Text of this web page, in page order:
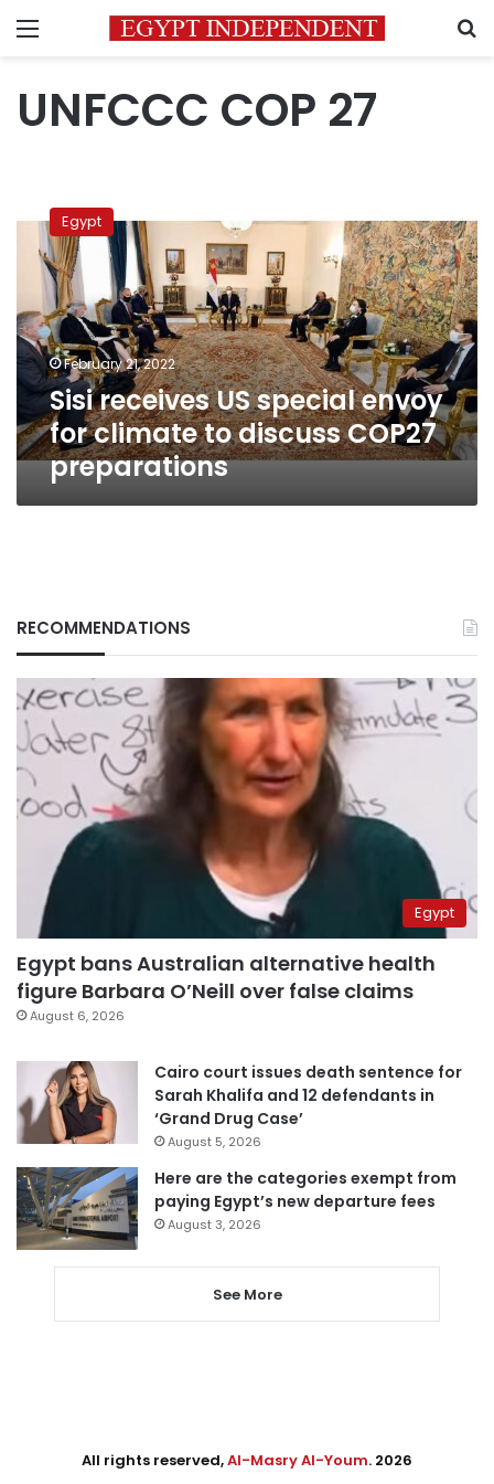
Menu
UNFCCC COP 27
receives
special
envoy
climate
to
discuss
COP27
preparations
Egypt
February 21, 2022
Sisi receives US special envoy
for climate to discuss COP27
preparations
RECOMMENDATIONS
Egypt
Egypt bans Australian alternative health
figure Barbara O’Neill over false claims
August 6, 2026
Cairo court issues death sentence for
Sarah Khalifa and 12 defendants in
‘Grand Drug Case’
August 5, 2026
Here are the categories exempt from
paying Egypt’s new departure fees
August 3, 2026
See More
All rights reserved,Al-Masry Al-Youm. 2026